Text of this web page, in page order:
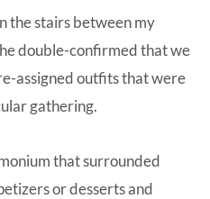
the stairs between my
double-confirmed that we
assigned outfits that were
gathering.
that surrounded
or desserts and